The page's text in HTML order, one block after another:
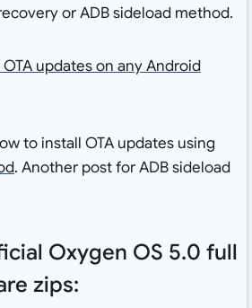
or ADB sideload method.
updates on any Android
to install OTA updates using
. Another post for ADB sideload
Oxygen OS 5.0 full
zips: